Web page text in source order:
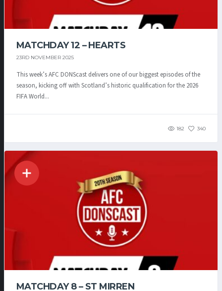
MATCHDAY 12 – HEARTS
23RD NOVEMBER 2025
This week’s AFC DONScast delivers one of our biggest episodes of the
season, kicking off with Scotland’s historic qualification for the 2026
FIFA World...
182 340
MATCHDAY 8 – ST MIRREN